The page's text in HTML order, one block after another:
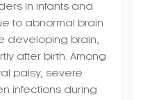
in infants and
to abnormal brain
developing brain,
after birth. Among
palsy, severe
infections during